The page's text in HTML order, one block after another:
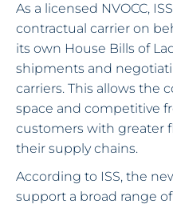
As a licensed NVOCC,
contractual carrier on
its own House Bills of
shipments and
carriers. This allows the
space and competitive
customers with greater
their supply chains.
According to ISS, the
support a broad range